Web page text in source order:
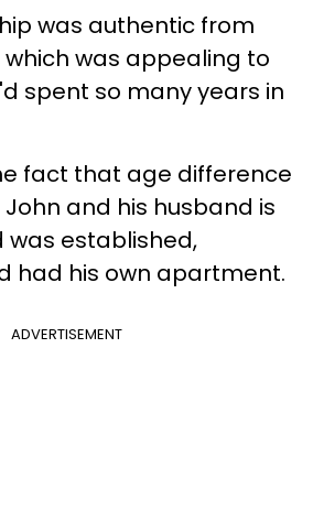
was authentic from
was appealing to
spent so many years in
fact that age difference
and his husband is
was established,
had his own apartment.
ADVERTISEMENT